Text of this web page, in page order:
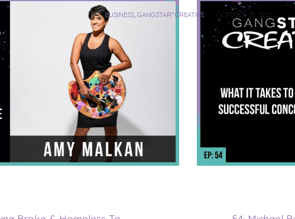
BUSINESS, GANGSTAR* CREATIVE OCTOBER 25, 2022